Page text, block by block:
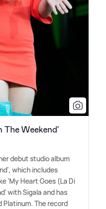
The Weekend'
debut studio album
which includes
'My Heart Goes (La Di
with Sigala and has
Platinum. The record